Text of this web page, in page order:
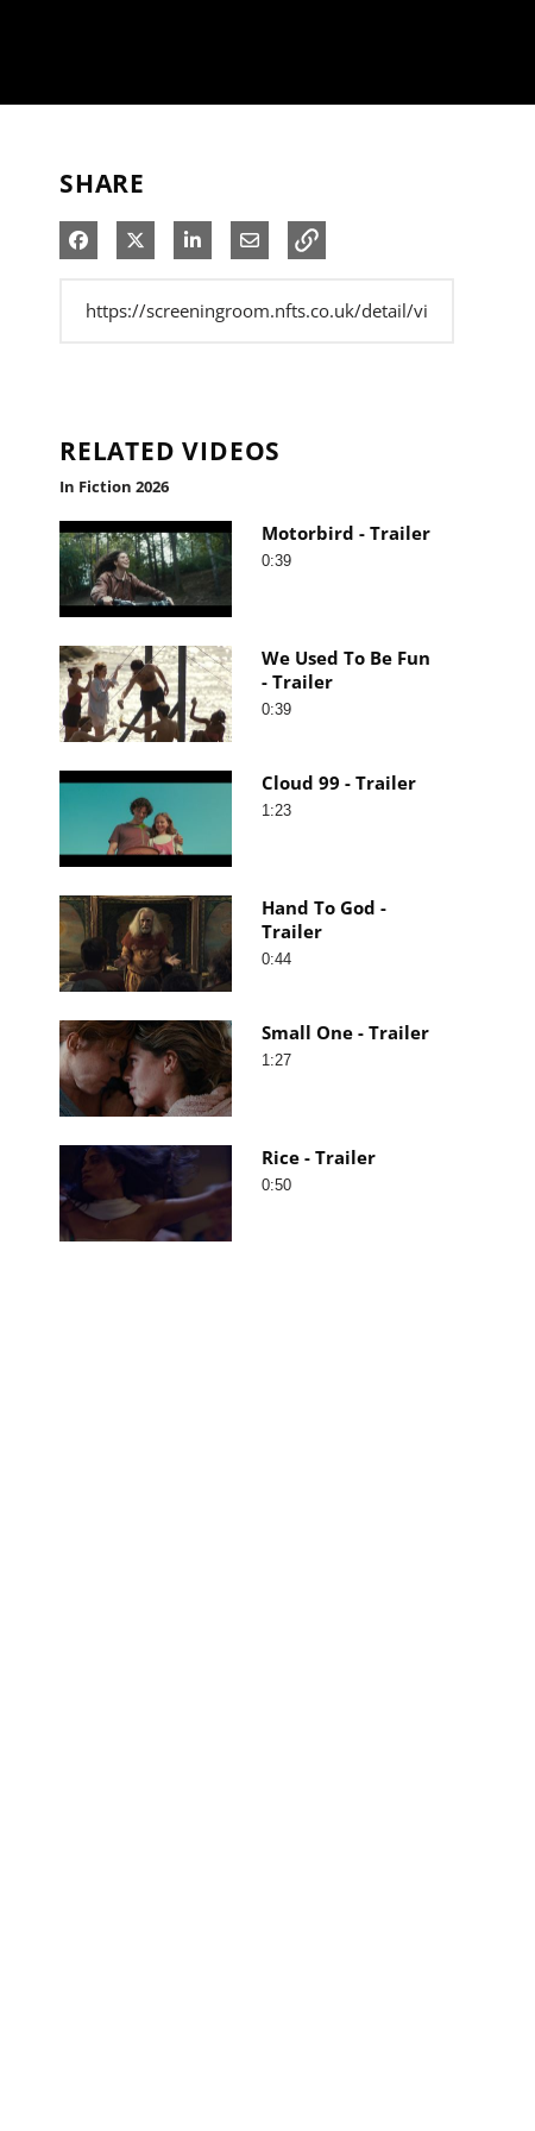
SHARE
Share on Facebook
Share on XShare on LinkedIn
Share via Email
RELATED VIDEOS
In Fiction 2026
Motorbird - Trailer
0:39
We Used To Be Fun
- Trailer
0:39
Cloud 99 - Trailer
1:23
Hand To God -
Trailer
0:44
Small One - Trailer
1:27
Rice - Trailer
0:50